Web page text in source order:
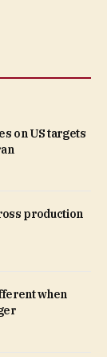
on US targets
production
when